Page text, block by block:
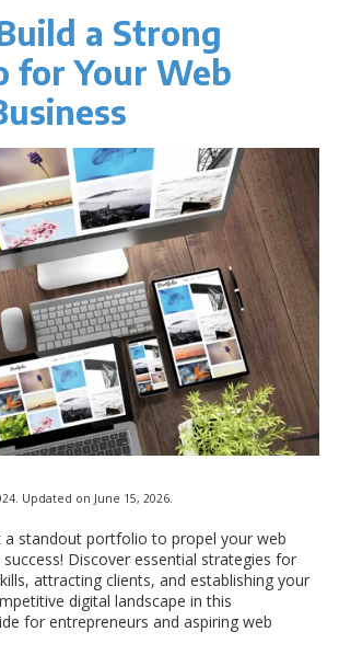
a Strong
for Your Web
Updated on June 15, 2026.
standout portfolio to propel your web
Discover essential strategies for
attracting clients, and establishing your
digital landscape in this
for entrepreneurs and aspiring web